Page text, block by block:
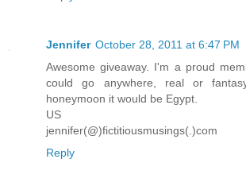
Jennifer October 28, 2011 at 6:47 PM
Awesome giveaway. I'm a proud
could go anywhere, real or
honeymoon it would be Egypt.
US
jennifer(@)fictitiousmusings(.)com
Reply